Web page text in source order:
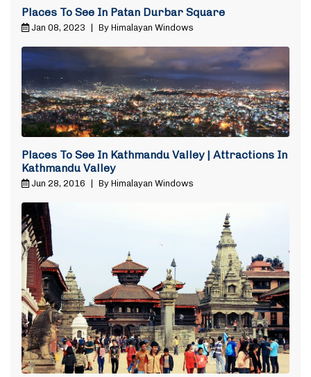
Places To See In Patan Durbar Square
Jan 08, 2023 | By Himalayan Windows
Places To See In Kathmandu Valley | Attractions In
Kathmandu Valley
Jun 28, 2016 By Himalayan Windows